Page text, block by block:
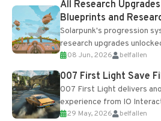
All Research
Blueprints and
Solarpunk's progression
research upgrades
Table and Blueprints
Most new...
08 Jun, 2026 belfallen
007 First Light Save
007 First Light delivers
experience from IO
optional online features
29 May, 2026 belfallen